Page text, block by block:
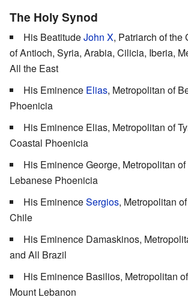
The Holy Synod
His BeatitudeJohn X, Patriarch of the
of Antioch, Syria, Arabia, Cilicia, Iberia,
All the East
His Eminence Elias, Metropolitan of
Phoenicia
His Eminence Elias, Metropolitan of
Coastal Phoenicia
His Eminence George, Metropolitan
Lebanese Phoenicia
His EminenceSergios, Metropolitan
Chile
His Eminence Damaskinos,
and All Brazil
His Eminence Basilios, Metropolitan
Mount Lebanon